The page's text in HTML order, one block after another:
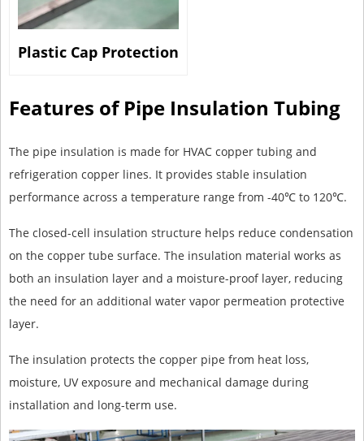
Plastic Cap Protection
Features of Pipe Insulation Tubing
The pipe insulation is made for HVAC copper tubing and
refrigeration copper lines. It provides stable insulation
performance across a temperature range from -40℃ to 120℃.
The closed-cell insulation structure helps reduce condensation
on the copper tube surface. The insulation material works as
both an insulation layer and a moisture-proof layer, reducing
the need for an additional water vapor permeation protective
layer.
The insulation protects the copper pipe from heat loss,
moisture, UV exposure and mechanical damage during
installation and long-term use.